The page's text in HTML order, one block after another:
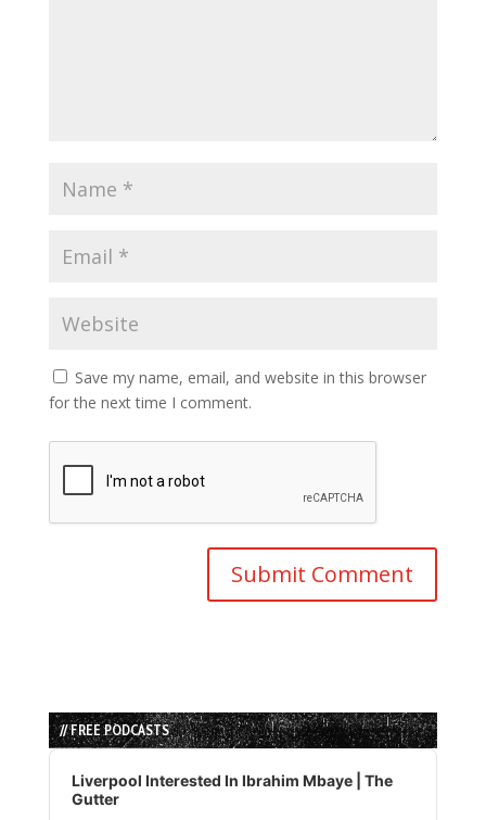
Save my name, email, and website in this browser
for the next time I comment.
// FREE PODCASTS
Audio
Player
Liverpool Interested In Ibrahim Mbaye | The
Gutter